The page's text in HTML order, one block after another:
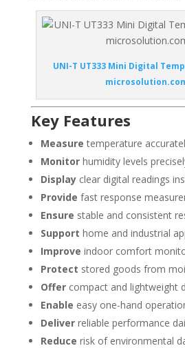
UNI-T UT333 Mini Digital
Key Features
Measure temperature
Monitorhumidity levels
Displayclear digital readings
Provide fast response
Ensure stable and consistent
Support home and industrial
Improve indoor comfort
Protect stored goods from
Offercompact and lightweight
Enable easy one-hand
Deliverreliable performance
Reduce risk of environmental